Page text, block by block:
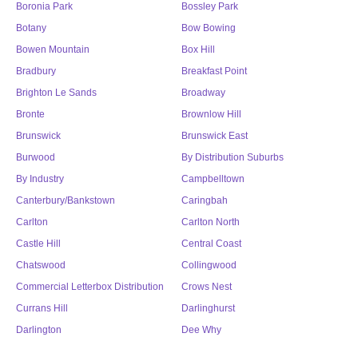
Boronia Park
Bossley Park
Botany
Bow Bowing
Bowen Mountain
Box Hill
Bradbury
Breakfast Point
Brighton Le Sands
Broadway
Bronte
Brownlow Hill
Brunswick
Brunswick East
Burwood
By Distribution Suburbs
By Industry
Campbelltown
Canterbury/Bankstown
Caringbah
Carlton
Carlton North
Castle Hill
Central Coast
Chatswood
Collingwood
Commercial Letterbox Distribution
Crows Nest
Currans Hill
Darlinghurst
Darlington
Dee Why